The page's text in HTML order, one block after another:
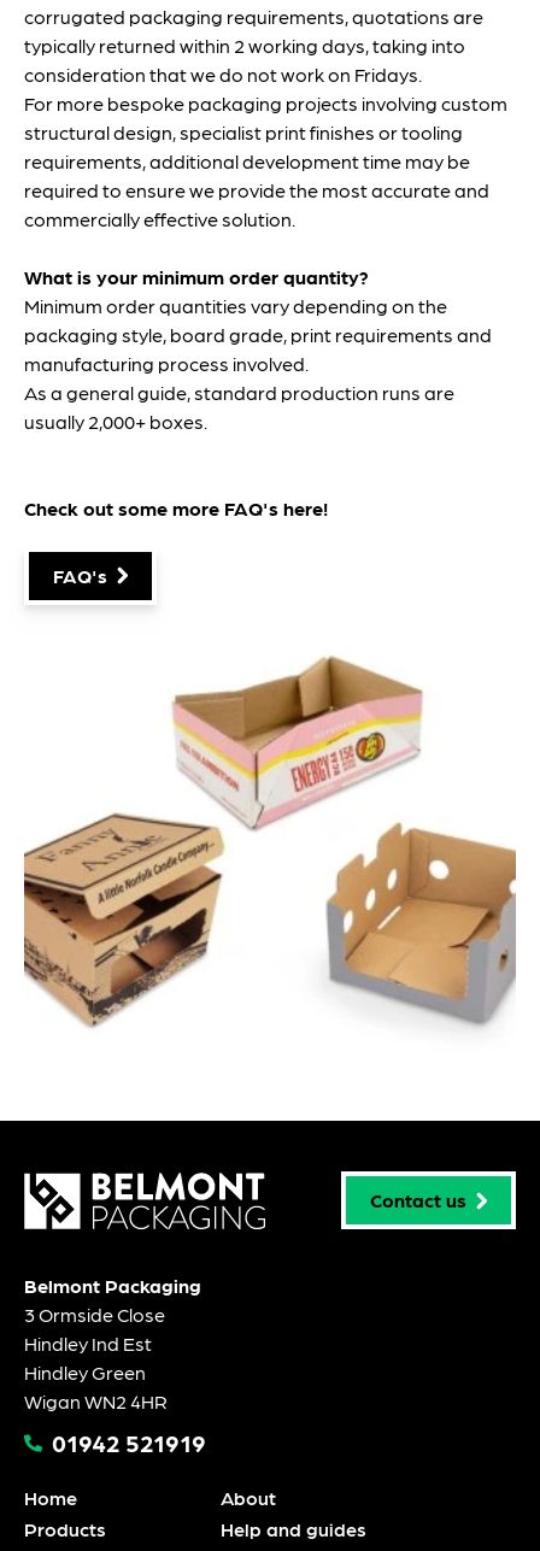
corrugated packaging requirements, quotations are
typically returned within 2 working days, taking into
consideration that we do not work on Fridays.
For more bespoke packaging projects involving custom
structural design, specialist print finishes or tooling
requirements, additional development time may be
required to ensure we provide the most accurate and
commercially effective solution.
What is your minimum order quantity?
Minimum order quantities vary depending on the
packaging style, board grade, print requirements and
manufacturing process involved.
As a general guide, standard production runs are
usually 2,000+ boxes.
Check out some more FAQ's here!
FAQ's
Contact us
Belmont Packaging
3 Ormside Close
Hindley Ind Est
Hindley Green
Wigan WN2 4HR
01942 521919
Home
Products
About
Help and guides